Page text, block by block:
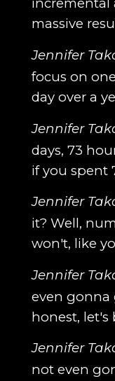
incremental
massive
Jennifer
focus on
day over a
Jennifer
days, 73
if you spent
Jennifer
it? Well,
won't, like
Jennifer
even gonna
honest, let's
Jennifer
not even